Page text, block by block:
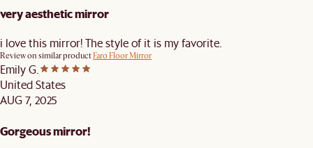
very aesthetic mirror
i love this mirror! The style of it is my favorite.
Review on similar productFaro Floor Mirror
Emily G.
United States
AUG 7, 2025
Gorgeous mirror!